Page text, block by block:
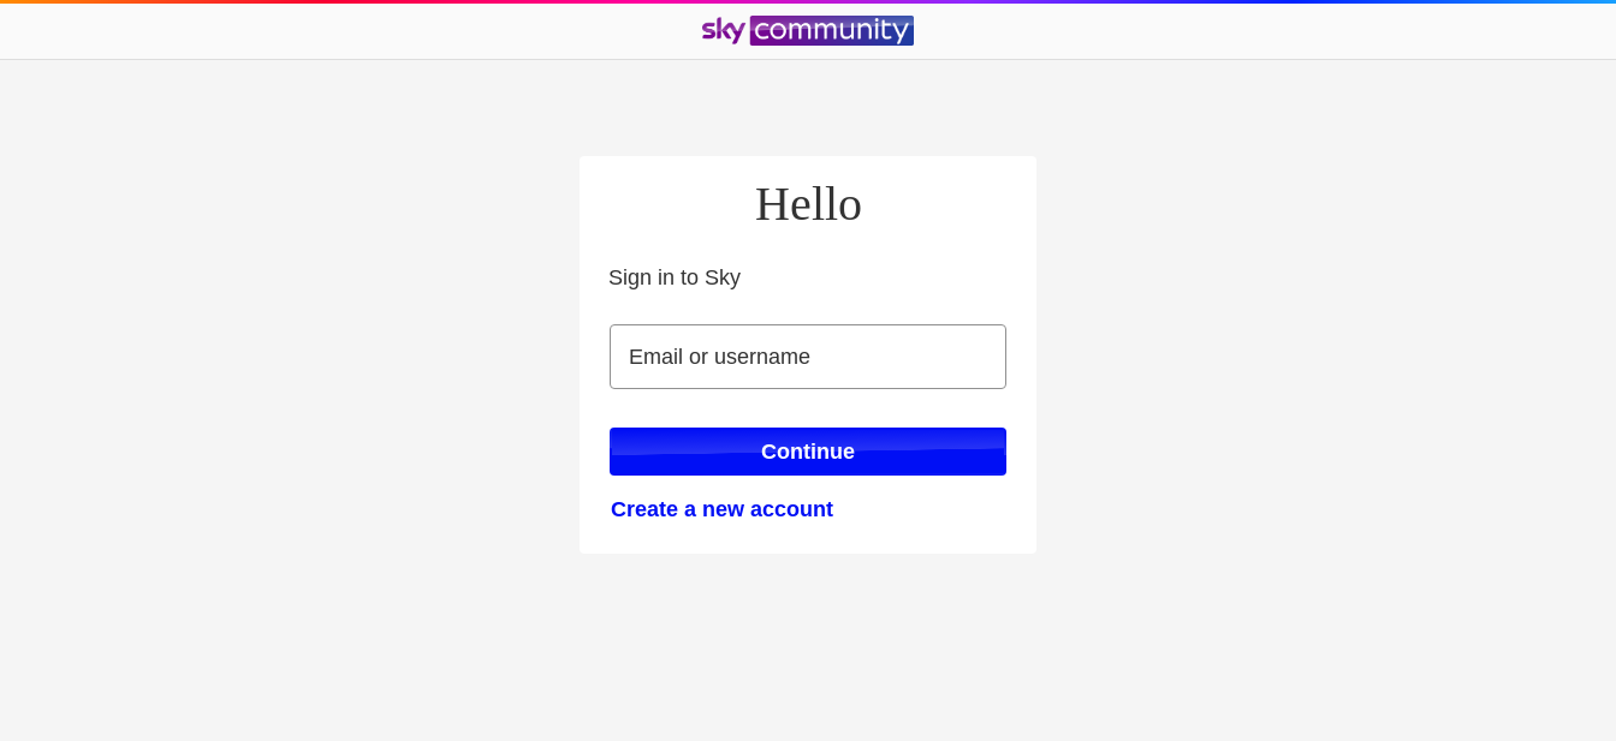
Hello
Sign in to Sky
Email or username
Email or username
Continue
Create a new account